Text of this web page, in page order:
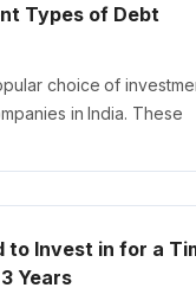
Types of Debt
choice of
in India. These
to Invest in for a
Years